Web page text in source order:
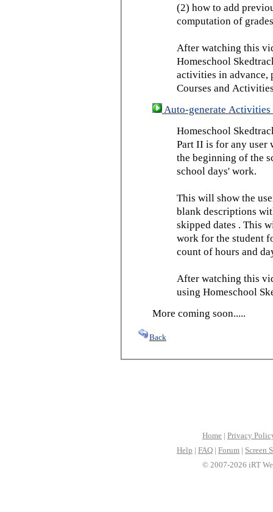
(2) how to add
computation of
After watching this
Homeschool
activities in advance,
Courses and
Auto-generate Activities
Homeschool
Part II is for any user
the beginning of the
school days' work.
This will show the
blank descriptions
skipped dates . This
work for the student
count of hours and
After watching this
using Homeschool
More coming soon.....
Back
Home | Privacy
Help | FAQ | Forum | Screen
© 2007-2026 iRT